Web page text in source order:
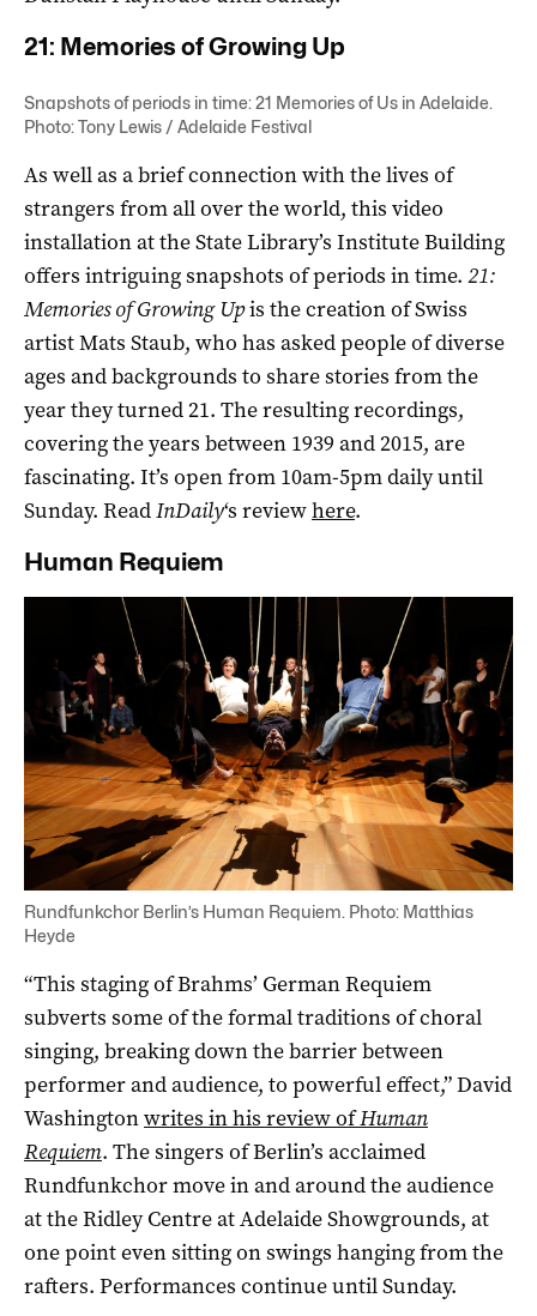
21: Memories of Growing Up
Snapshots of periods in time: 21 Memories of Us in Adelaide.
Photo: Tony Lewis / Adelaide Festival
As well as a brief connection with the lives of
strangers from all over the world, this video
installation at the State Library’s Institute Building
offers intriguing snapshots of periods in time. 21:
Memories of Growing Upis the creation of Swiss
artist Mats Staub, who has asked people of diverse
ages and backgrounds to share stories from the
year they turned 21. The resulting recordings,
covering the years between 1939 and 2015, are
fascinating. It’s open from 10am-5pm daily until
Sunday. ReadInDaily‘s reviewhere.
Human Requiem
Rundfunkchor Berlin’s Human Requiem. Photo: Matthias
Heyde
“This staging of Brahms’ German Requiem
subverts some of the formal traditions of choral
singing, breaking down the barrier between
performer and audience, to powerful effect,” David
Washingtonwrites in his review ofHuman
Requiem. The singers of Berlin’s acclaimed
Rundfunkchor move in and around the audience
at the Ridley Centre at Adelaide Showgrounds, at
one point even sitting on swings hanging from the
rafters. Performances continue until Sunday.